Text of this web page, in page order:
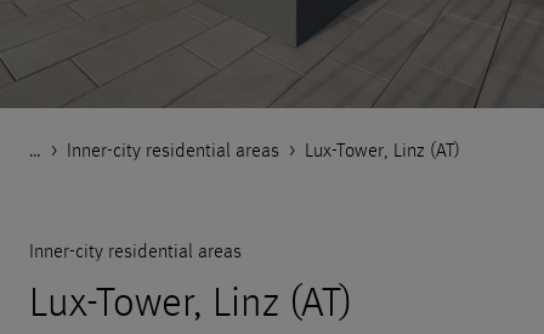
… Godelmann.de
> References
> Housing
> Inner-city residential areas > Lux-Tower, Linz (AT)
Inner-city residential areas
Lux-Tower, Linz (AT)